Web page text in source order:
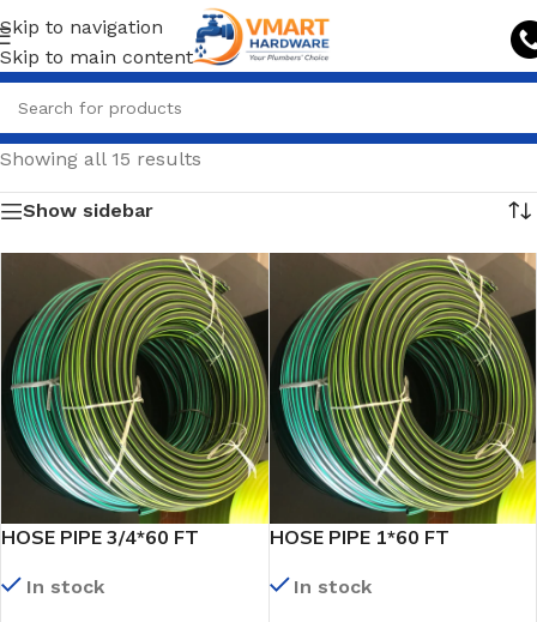
Skip to navigation
Skip to main content
Showing all 15 results
Show sidebar
HOSE PIPE 3/4*60 FT
In stock
HOSE PIPE 1*60 FT
In stock